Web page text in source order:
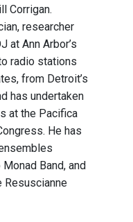
Corrigan.
researcher
at Ann Arbor’s
radio stations
from Detroit’s
has undertaken
at the Pacifica
He has
Band, and
Resuscianne